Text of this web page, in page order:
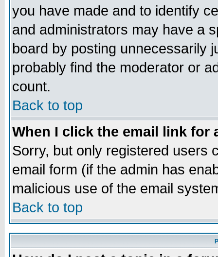
you have made and to identify
and administrators may have a
board by posting unnecessarily
probably find the moderator or
count.
Back to top
When I click the email link for
Sorry, but only registered users
email form (if the admin has
malicious use of the email
Back to top